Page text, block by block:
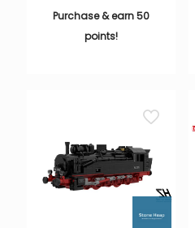
Purchase & earn 50
points!